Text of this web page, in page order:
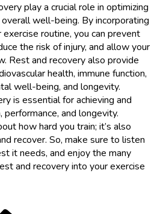
play a crucial role in optimizing
well-being. By incorporating
routine, you can prevent
the risk of injury, and allow your
Rest and recovery also provide
health, immune function,
well-being, and longevity.
is essential for achieving and
and longevity.
how hard you train; it’s also
recover. So, make sure to listen
it needs, and enjoy the many
and recovery into your exercise